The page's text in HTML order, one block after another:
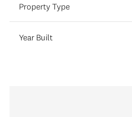
Property Type
Year Built